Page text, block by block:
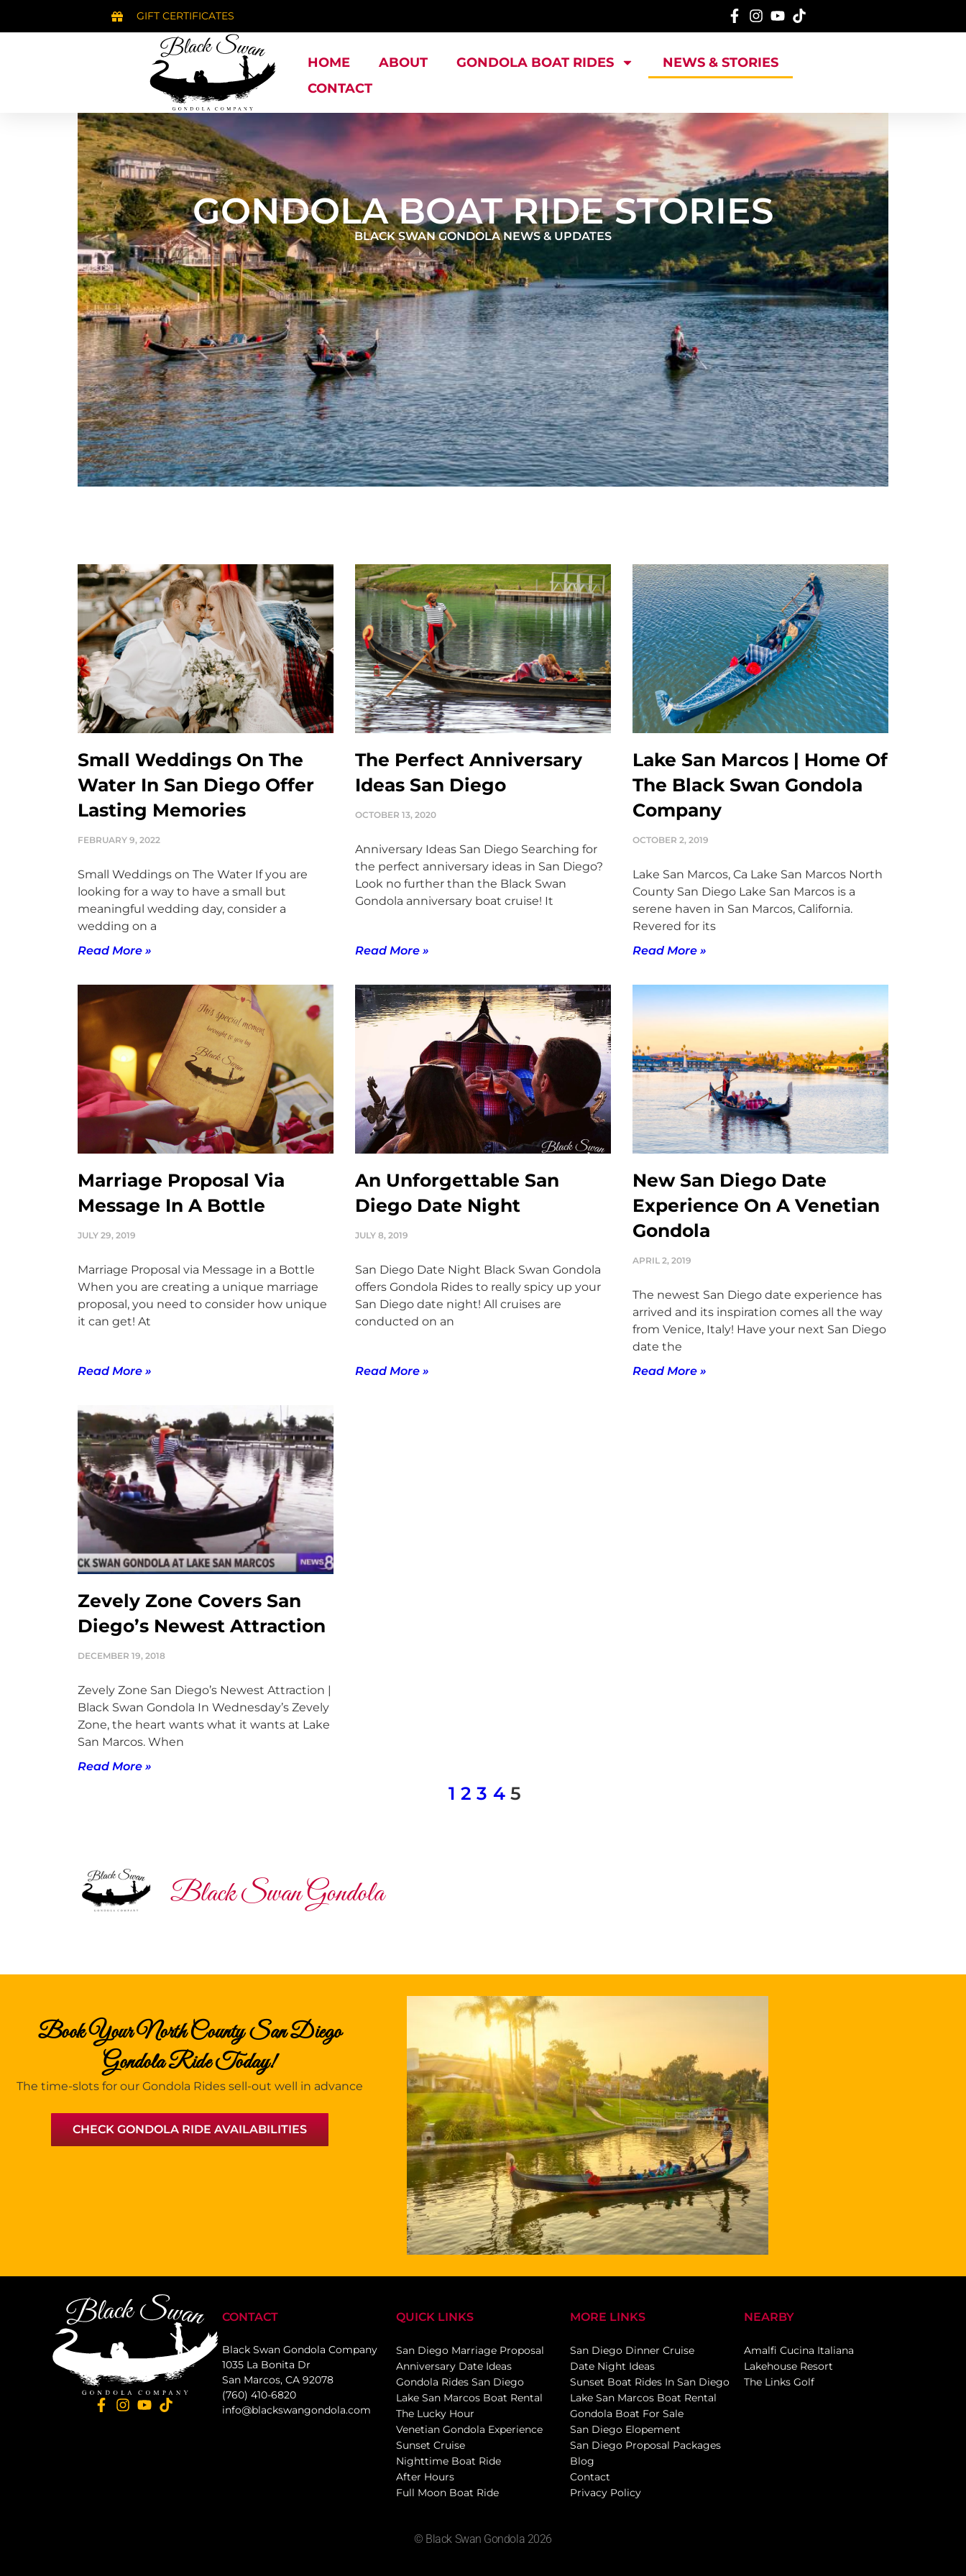
GIFT CERTIFICATES
HOME ABOUT GONDOLA BOAT RIDES
NEWS & STORIES
CONTACT
GONDOLA BOAT RIDE STORIES
BLACK SWAN GONDOLA NEWS & UPDATES
Small Weddings On The
Water In San Diego Offer
Lasting Memories
FEBRUARY 9, 2022
Small Weddings on The Water If you are
looking for a way to have a small but
meaningful wedding day, consider a
wedding on a
Read More »
The Perfect Anniversary
Ideas San Diego
OCTOBER 13, 2020
Anniversary Ideas San Diego Searching for
the perfect anniversary ideas in San Diego?
Look no further than the Black Swan
Gondola anniversary boat cruise! It
Read More »
Lake San Marcos | Home Of
The Black Swan Gondola
Company
OCTOBER 2, 2019
Lake San Marcos, Ca Lake San Marcos North
County San Diego Lake San Marcos is a
serene haven in San Marcos, California.
Revered for its
Read More »
Marriage Proposal Via
Message In A Bottle
JULY 29, 2019
Marriage Proposal via Message in a Bottle
When you are creating a unique marriage
proposal, you need to consider how unique
it can get! At
Read More »
An Unforgettable San
Diego Date Night
JULY 8, 2019
San Diego Date Night Black Swan Gondola
offers Gondola Rides to really spicy up your
San Diego date night! All cruises are
conducted on an
Read More »
New San Diego Date
Experience On A Venetian
Gondola
APRIL 2, 2019
The newest San Diego date experience has
arrived and its inspiration comes all the way
from Venice, Italy! Have your next San Diego
date the
Read More »
Zevely Zone Covers San
Diego’s Newest Attraction
DECEMBER 19, 2018
Zevely Zone San Diego’s Newest Attraction |
Black Swan Gondola In Wednesday’s Zevely
Zone, the heart wants what it wants at Lake
San Marcos. When
Read More »
1 2 3 4 5
Black Swan Gondola
Book Your North County San Diego
Gondola Ride Today!
The time-slots for our Gondola Rides sell-out well in advance
CHECK GONDOLA RIDE AVAILABILITIES
CONTACT
Black Swan Gondola Company
1035 La Bonita Dr
San Marcos, CA 92078
(760) 410-6820
info@blackswangondola.com
QUICK LINKS
San Diego Marriage Proposal
Anniversary Date Ideas
Gondola Rides San Diego
Lake San Marcos Boat Rental
The Lucky Hour
Venetian Gondola Experience
Sunset Cruise
Nighttime Boat Ride
After Hours
Full Moon Boat Ride
MORE LINKS
San Diego Dinner Cruise
Date Night Ideas
Sunset Boat Rides In San Diego
Lake San Marcos Boat Rental
Gondola Boat For Sale
San Diego Elopement
San Diego Proposal Packages
Blog
Contact
Privacy Policy
NEARBY
Amalfi Cucina Italiana
Lakehouse Resort
The Links Golf
© Black Swan Gondola 2026